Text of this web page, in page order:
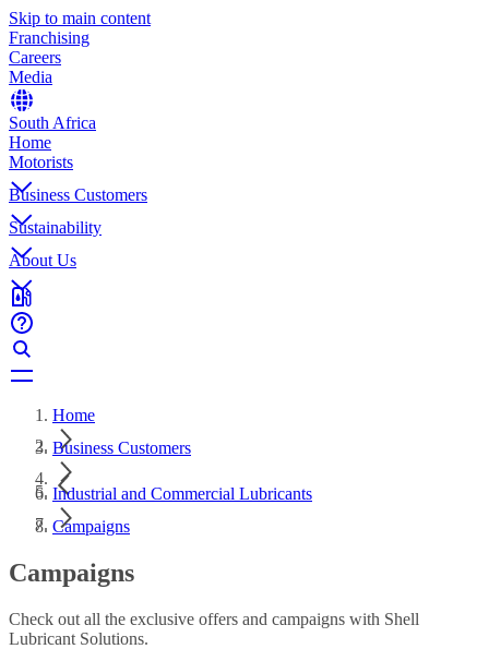
Skip to main content
Franchising
Careers
Media
South Africa
Home
Motorists
Business Customers
Sustainability
About Us
Home
Business Customers
Industrial and Commercial Lubricants
Campaigns
Campaigns
Check out all the exclusive offers and campaigns with Shell
Lubricant Solutions.